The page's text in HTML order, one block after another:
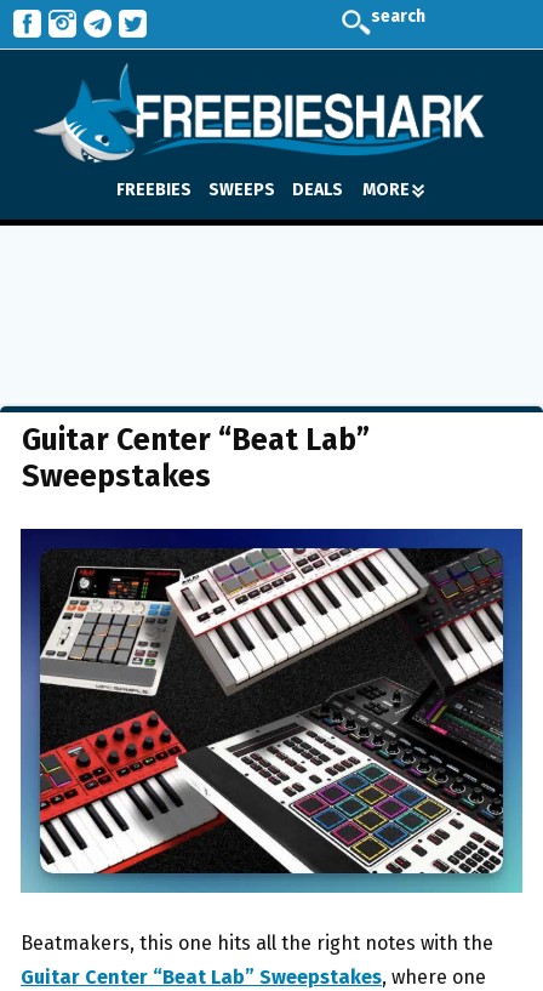
search
FREEBIES SWEEPS DEALS MORE
Guitar Center “Beat Lab”
Sweepstakes
Beatmakers, this one hits all the right notes with the
Guitar Center “Beat Lab” Sweepstakes, where one